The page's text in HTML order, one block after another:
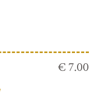
€ 7.00